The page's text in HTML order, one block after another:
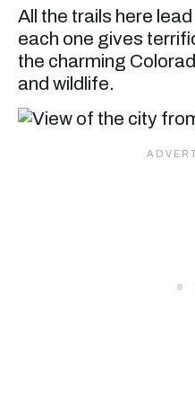
All the trails here
each one gives
the charming
and wildlife.